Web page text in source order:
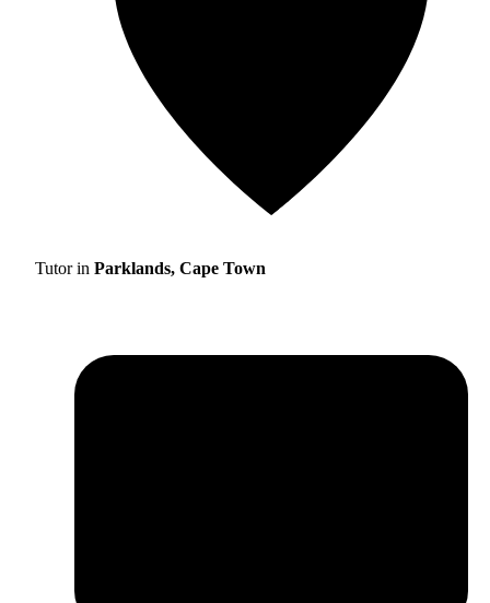
Tutor in Parklands, Cape Town